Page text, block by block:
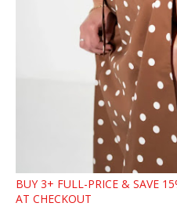
BUY 3+ FULL-PRICE & SAVE
AT CHECKOUT